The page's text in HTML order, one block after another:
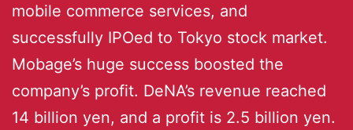
mobile commerce services, and
successfully IPOed to Tokyo stock market.
Mobage’s huge success boosted the
company’s profit. DeNA’s revenue reached
14 billion yen, and a profit is 2.5 billion yen.